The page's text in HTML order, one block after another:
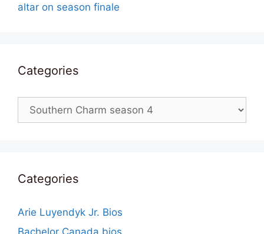
altar on season finale
Categories
Categories
Categories
Arie Luyendyk Jr. Bios